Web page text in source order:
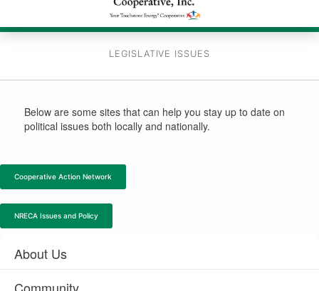
LEGISLATIVE ISSUES
Below are some sites that can help you stay up to date on
political issues both locally and nationally.
Cooperative Action Network
NRECA Issues and Policy
About Us